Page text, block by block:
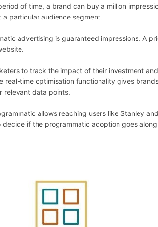
of time, a brand can buy a million
particular audience segment.
advertising is guaranteed impressions. A
to track the impact of their investment
real-time optimisation functionality gives
relevant data points.
allows reaching users like Stanley
if the programmatic adoption goes